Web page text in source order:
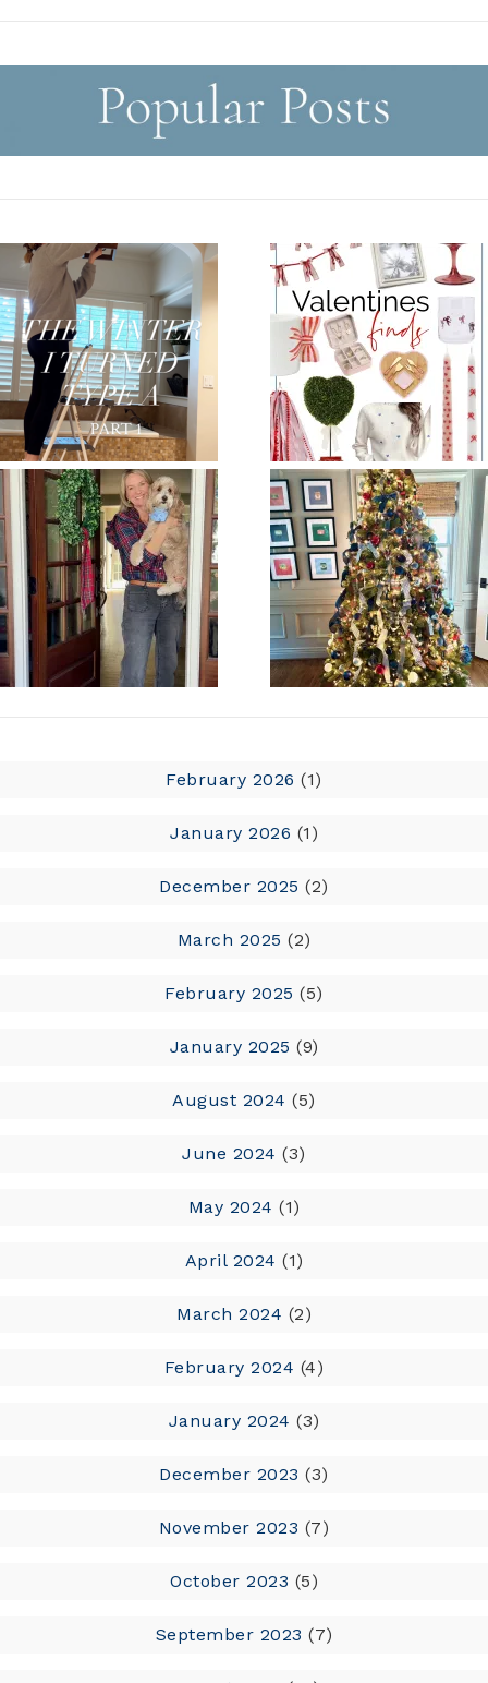
February 2026 (1)
January 2026 (1)
December 2025 (2)
March 2025 (2)
February 2025 (5)
January 2025 (9)
August 2024 (5)
June 2024 (3)
May 2024 (1)
April 2024 (1)
March 2024 (2)
February 2024 (4)
January 2024 (3)
December 2023 (3)
November 2023 (7)
October 2023 (5)
September 2023 (7)